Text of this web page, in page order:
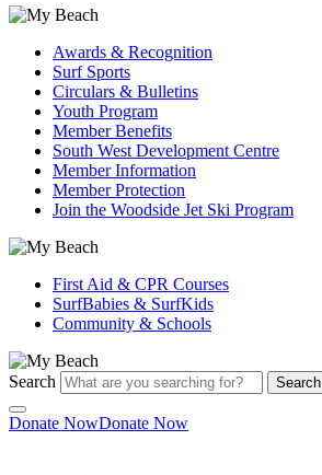
Awards & Recognition
Surf Sports
Circulars & Bulletins
Youth Program
Member Benefits
South West Development Centre
Member Information
Member Protection
Join the Woodside Jet Ski Program
First Aid & CPR Courses
SurfBabies & SurfKids
Community & Schools
Search Search
Donate NowDonate Now